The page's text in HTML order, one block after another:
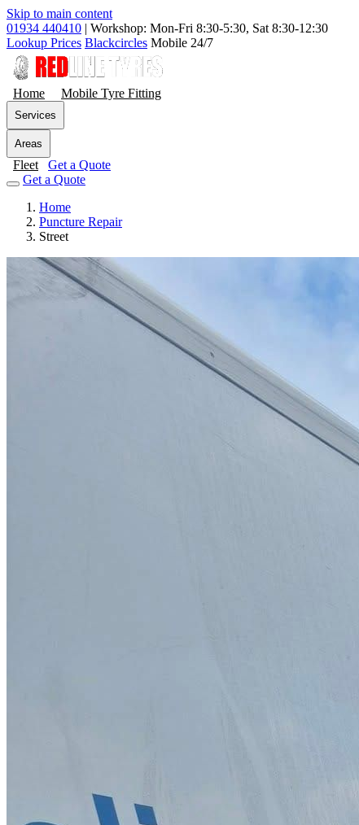
Skip to main content
01934 440410 | Workshop: Mon-Fri 8:30-5:30, Sat 8:30-12:30
Lookup Prices Blackcircles Mobile 24/7
Home Mobile Tyre Fitting
Services
Areas
Fleet
Get a Quote
Get a Quote
Home
Puncture Repair
Street